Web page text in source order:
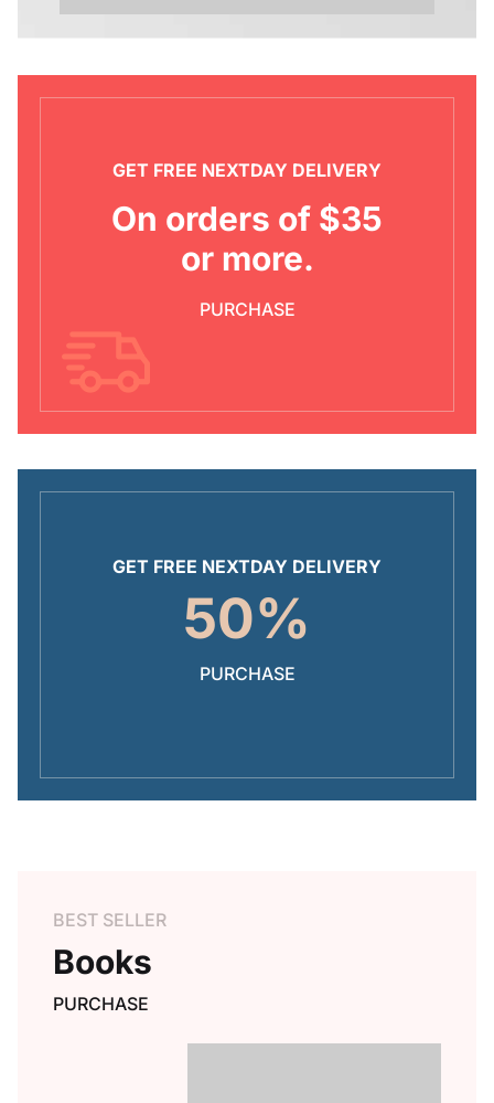
GET FREE NEXTDAY DELIVERY
On orders of $35
or more.
PURCHASE
GET FREE NEXTDAY DELIVERY
50%
PURCHASE
BEST SELLER
Books
PURCHASE